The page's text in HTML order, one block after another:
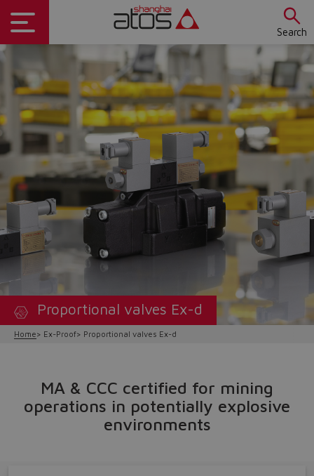
Search
Proportional valves Ex-d
Home Ex-Proof Proportional valves Ex-d
MA & CCC certified for mining
operations in potentially explosive
environments